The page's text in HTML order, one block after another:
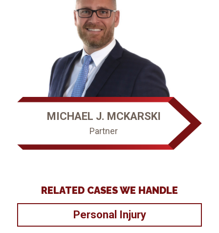
MICHAEL J. MCKARSKI
Partner
RELATED CASES WE HANDLE
Personal Injury